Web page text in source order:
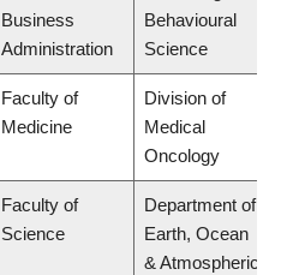
Business
Administration
Behavioural
Science
Faculty of
Medicine
Division of
Medical
Oncology
Faculty of
Science
Department of
Earth, Ocean
& Atmospheric